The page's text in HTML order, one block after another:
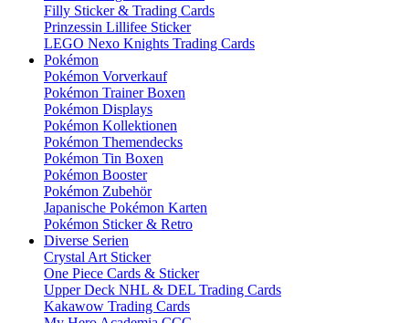
Filly Sticker & Trading Cards
Prinzessin Lillifee Sticker
LEGO Nexo Knights Trading Cards
Pokémon
Pokémon Vorverkauf
Pokémon Trainer Boxen
Pokémon Displays
Pokémon Kollektionen
Pokémon Themendecks
Pokémon Tin Boxen
Pokémon Booster
Pokémon Zubehör
Japanische Pokémon Karten
Pokémon Sticker & Retro
Diverse Serien
Crystal Art Sticker
One Piece Cards & Sticker
Upper Deck NHL & DEL Trading Cards
Kakawow Trading Cards